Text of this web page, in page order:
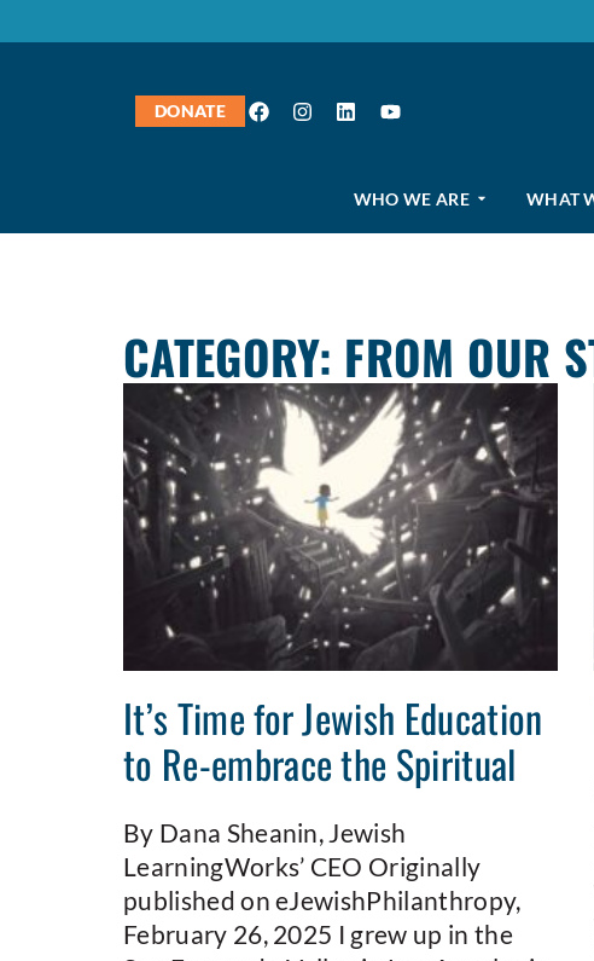
DONATE
WHO WE ARE WHAT
CATEGORY: FROM OUR
It’s Time for Jewish Education
to Re-embrace the Spiritual
By Dana Sheanin, Jewish
LearningWorks’ CEO Originally
published on eJewishPhilanthropy,
February 26, 2025 I grew up in the